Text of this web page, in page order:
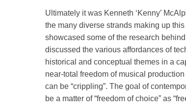
Ultimately it was Kenneth ‘Kenny’
the many diverse strands making up
showcased some of the research
discussed the various affordances of
historical and conceptual themes in a
near-total freedom of musical
can be “crippling”. The goal of
be a matter of “freedom of choice” as